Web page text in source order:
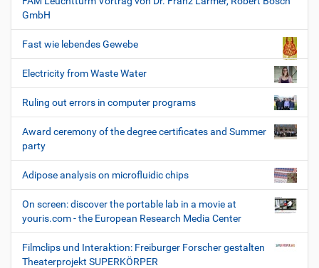
GmbH
Fast wie lebendes Gewebe
Electricity from Waste Water
Ruling out errors in computer programs
Award ceremony of the degree certificates and Summer
party
Adipose analysis on microfluidic chips
On screen: discover the portable lab in a movie at
youris.com - the European Research Media Center
Filmclips und Interaktion: Freiburger Forscher gestalten
Theaterprojekt SUPERKÖRPER